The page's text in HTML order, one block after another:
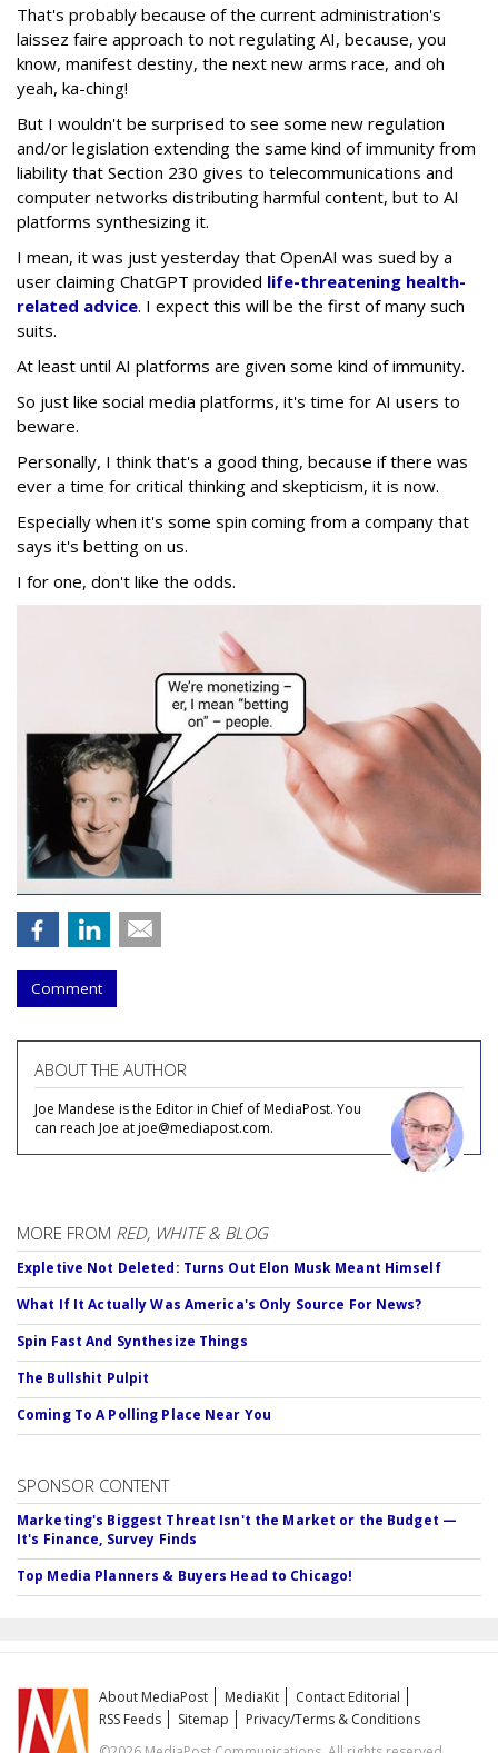
That's probably because of the current administration's
laissez faire approach to not regulating AI, because, you
know, manifest destiny, the next new arms race, and oh
yeah, ka-ching!
But I wouldn't be surprised to see some new regulation
and/or legislation extending the same kind of immunity from
liability that Section 230 gives to telecommunications and
computer networks distributing harmful content, but to AI
platforms synthesizing it.
I mean, it was just yesterday that OpenAI was sued by a
user claiming ChatGPT provided life-threatening health-
related advice. I expect this will be the first of many such
suits.
At least until AI platforms are given some kind of immunity.
So just like social media platforms, it's time for AI users to
beware.
Personally, I think that's a good thing, because if there was
ever a time for critical thinking and skepticism, it is now.
Especially when it's some spin coming from a company that
says it's betting on us.
I for one, don't like the odds.
Comment
ABOUT THE AUTHOR
Joe Mandese is the Editor in Chief of MediaPost. You
can reach Joe at joe@mediapost.com.
MORE FROM RED, WHITE & BLOG
Expletive Not Deleted: Turns Out Elon Musk Meant Himself
What If It Actually Was America's Only Source For News?
Spin Fast And Synthesize Things
The Bullshit Pulpit
Coming To A Polling Place Near You
SPONSOR CONTENT
Marketing's Biggest Threat Isn't the Market or the Budget —
It's Finance, Survey Finds
Top Media Planners & Buyers Head to Chicago!
About MediaPost MediaKit
Contact Editorial
RSS Feeds
Sitemap
Privacy/Terms & Conditions